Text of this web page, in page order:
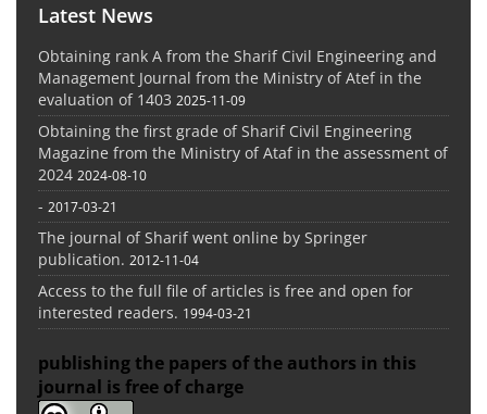
Latest News
Obtaining rank A from the Sharif Civil Engineering and
Management Journal from the Ministry of Atef in the
evaluation of 1403 2025-11-09
Obtaining the first grade of Sharif Civil Engineering
Magazine from the Ministry of Ataf in the assessment of
2024 2024-08-10
- 2017-03-21
The journal of Sharif went online by Springer
publication. 2012-11-04
Access to the full file of articles is free and open for
interested readers. 1994-03-21
publishing the papers of the authors in this
journal is free of charge